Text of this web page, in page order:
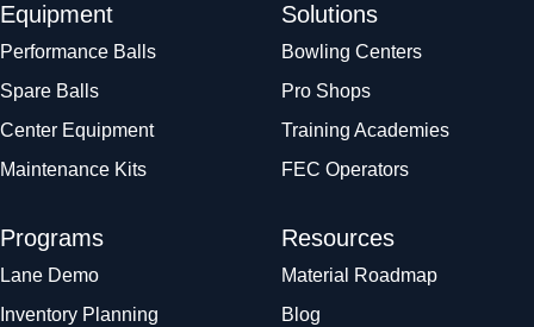
Equipment
Performance Balls
Spare Balls
Center Equipment
Maintenance Kits
Solutions
Bowling Centers
Pro Shops
Training Academies
FEC Operators
Programs
Lane Demo
Inventory Planning
Resources
Material Roadmap
Blog